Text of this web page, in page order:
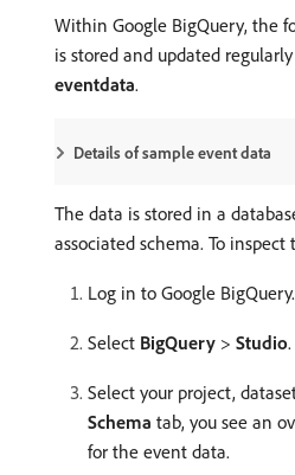
Within Google BigQuery, the
is stored and updated
eventdata.
Details of sample event data
The data is stored in a
associated schema. To
Log in to Google BigQuery.
Select BigQuery > Studio.
Select your project,
Schema tab, you see an
for the event data.